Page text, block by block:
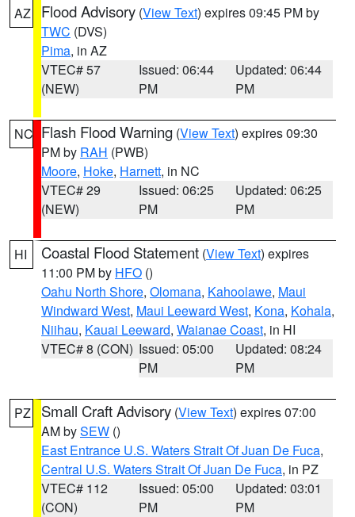
AZ Flood Advisory (View Text) expires 09:45 PM by
TWC (DVS)
Pima, in AZ
VTEC# 57
(NEW)
Issued: 06:44
PM
Updated: 06:44
PM
NC Flash Flood Warning (View Text) expires 09:30
PM by RAH (PWB)
Moore, Hoke, Harnett, in NC
VTEC# 29
(NEW)
Issued: 06:25
PM
Updated: 06:25
PM
HI Coastal Flood Statement (View Text) expires
11:00 PM by HFO ()
Oahu North Shore, Olomana, Kahoolawe, Maui
Windward West, Maui Leeward West, Kona, Kohala,
Niihau, Kauai Leeward, Waianae Coast, in HI
VTEC# 8 (CON) Issued: 05:00
PM
Updated: 08:24
PM
PZ Small Craft Advisory (View Text) expires 07:00
AM bySEW ()
East Entrance U.S. Waters Strait Of Juan De Fuca,
Central U.S. Waters Strait Of Juan De Fuca, in PZ
VTEC# 112
(CON)
Issued: 05:00
PM
Updated: 03:01
PM